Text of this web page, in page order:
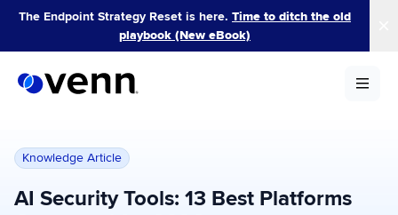
Skip
content
The Endpoint Strategy Reset is here. Time to ditch the old
playbook (New eBook)
Knowledge Article
AI Security Tools: 13 Best Platforms